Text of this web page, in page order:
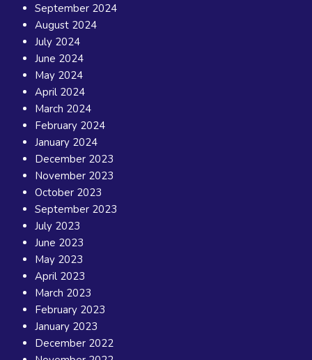
September 2024
August 2024
July 2024
June 2024
May 2024
April 2024
March 2024
February 2024
January 2024
December 2023
November 2023
October 2023
September 2023
July 2023
June 2023
May 2023
April 2023
March 2023
February 2023
January 2023
December 2022